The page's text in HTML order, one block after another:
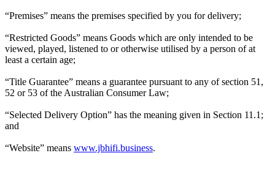
“Premises” means the premises specified by you for delivery;
“Restricted Goods” means Goods which are only intended to be
viewed, played, listened to or otherwise utilised by a person of at
least a certain age;
“Title Guarantee” means a guarantee pursuant to any of section 51,
52 or 53 of the Australian Consumer Law;
“Selected Delivery Option” has the meaning given in Section 11.1;
and
“Website” means www.jbhifi.business.